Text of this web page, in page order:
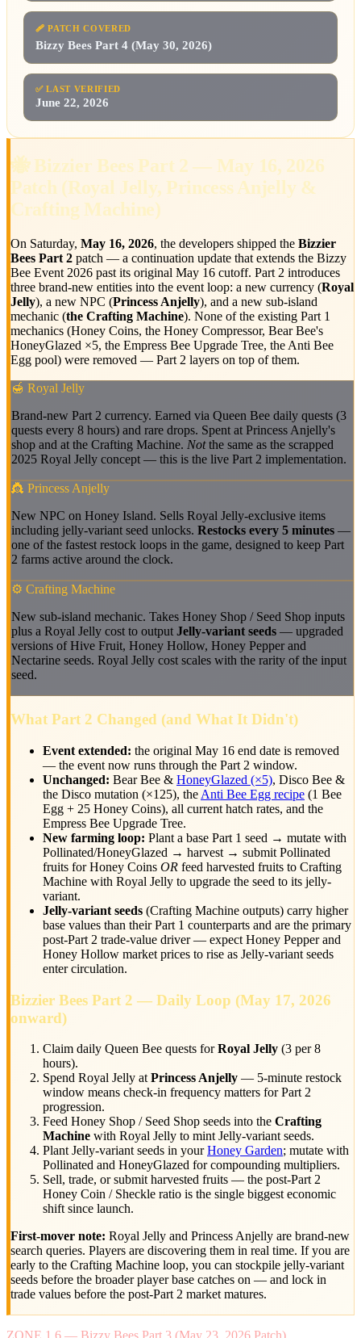
🩹 PATCH COVERED
Bizzy Bees Part 4 (May 30, 2026)
✅ LAST VERIFIED
June 22, 2026
🐝 Bizzier Bees Part 2 — May 16, 2026
Patch (Royal Jelly, Princess Anjelly &
Crafting Machine)
On Saturday, May 16, 2026, the developers shipped the Bizzier
Bees Part 2 patch — a continuation update that extends the Bizzy
Bee Event 2026 past its original May 16 cutoff. Part 2 introduces
three brand-new entities into the event loop: a new currency (Royal
Jelly), a new NPC (Princess Anjelly), and a new sub-island
mechanic (the Crafting Machine). None of the existing Part 1
mechanics (Honey Coins, the Honey Compressor, Bear Bee's
HoneyGlazed ×5, the Empress Bee Upgrade Tree, the Anti Bee
Egg pool) were removed — Part 2 layers on top of them.
🍯 Royal Jelly
Brand-new Part 2 currency. Earned via Queen Bee daily quests (3
quests every 8 hours) and rare drops. Spent at Princess Anjelly's
shop and at the Crafting Machine. Notthe same as the scrapped
2025 Royal Jelly concept — this is the live Part 2 implementation.
👸 Princess Anjelly
New NPC on Honey Island. Sells Royal Jelly-exclusive items
including jelly-variant seed unlocks. Restocks every 5 minutes —
one of the fastest restock loops in the game, designed to keep Part
2 farms active around the clock.
⚙️ Crafting Machine
New sub-island mechanic. Takes Honey Shop / Seed Shop inputs
plus a Royal Jelly cost to output Jelly-variant seeds — upgraded
versions of Hive Fruit, Honey Hollow, Honey Pepper and
Nectarine seeds. Royal Jelly cost scales with the rarity of the input
seed.
What Part 2 Changed (and What It Didn't)
Event extended: the original May 16 end date is removed
— the event now runs through the Part 2 window.
Unchanged: Bear Bee & HoneyGlazed (×5), Disco Bee &
the Disco mutation (×125), the Anti Bee Egg recipe (1 Bee
Egg + 25 Honey Coins), all current hatch rates, and the
Empress Bee Upgrade Tree.
New farming loop: Plant a base Part 1 seed → mutate with
Pollinated/HoneyGlazed → harvest → submit Pollinated
fruits for Honey Coins OR feed harvested fruits to Crafting
Machine with Royal Jelly to upgrade the seed to its jelly-
variant.
Jelly-variant seeds (Crafting Machine outputs) carry higher
base values than their Part 1 counterparts and are the primary
post-Part 2 trade-value driver — expect Honey Pepper and
Honey Hollow market prices to rise as Jelly-variant seeds
enter circulation.
Bizzier Bees Part 2 — Daily Loop (May 17, 2026
onward)
Claim daily Queen Bee quests forRoyal Jelly (3 per 8
hours).
Spend Royal Jelly at Princess Anjelly — 5-minute restock
window means check-in frequency matters for Part 2
progression.
Feed Honey Shop / Seed Shop seeds into the Crafting
Machine with Royal Jelly to mint Jelly-variant seeds.
Plant Jelly-variant seeds in yourHoney Garden; mutate with
Pollinated and HoneyGlazed for compounding multipliers.
Sell, trade, or submit harvested fruits — the post-Part 2
Honey Coin / Sheckle ratio is the single biggest economic
shift since launch.
First-mover note: Royal Jelly and Princess Anjelly are brand-new
search queries. Players are discovering them in real time. If you are
early to the Crafting Machine loop, you can stockpile jelly-variant
seeds before the broader player base catches on — and lock in
trade values before the post-Part 2 market matures.